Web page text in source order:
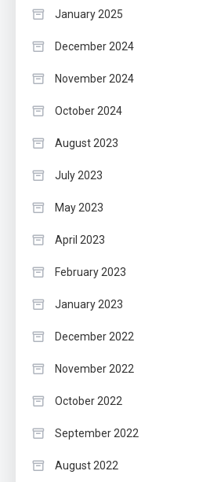
January 2025
December 2024
November 2024
October 2024
August 2023
July 2023
May 2023
April 2023
February 2023
January 2023
December 2022
November 2022
October 2022
September 2022
August 2022